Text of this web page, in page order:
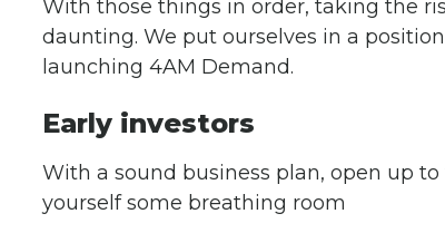
With those things in order, taking the
daunting. We put ourselves in a
launching 4AM Demand.
Early investors
With a sound business plan, open up
yourself some breathing room